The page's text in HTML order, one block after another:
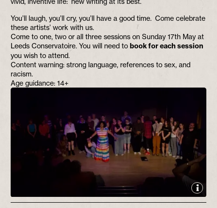
You’ll laugh, you’ll cry, you’ll have a good time. Come celebrate
these artists’ work with us.
Come to one, two or all three sessions on Sunday 17th May at
Leeds Conservatoire. You will need tobook for each session
you wish to attend.
Content warning: strong language, references to sex, and
racism.
Age guidance: 14+